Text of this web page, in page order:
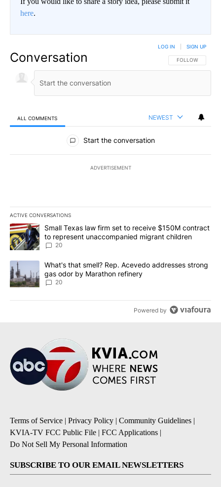
here.
Conversation FOLLOW THIS
FOLLOW
LOG IN SIGN UP
ALL COMMENTS NEWEST
All Comments
Start the conversation
ADVERTISEMENT
ACTIVE CONVERSATIONS
The following is a list of the most commented articles in the last
A trending article titled "Small Texas law firm set to receive
Small Texas law firm set to receive $150M contract
to represent unaccompanied migrant children
20
A trending article titled "What's that smell? Rep. Acevedo
What's that smell? Rep. Acevedo addresses strong
gas odor by Marathon refinery
20
Powered by
Terms of Service | Privacy Policy | Community Guidelines |
KVIA-TV FCC Public File | FCC Applications |
Do Not Sell My Personal Information
SUBSCRIBE TO OUR EMAIL NEWSLETTERS